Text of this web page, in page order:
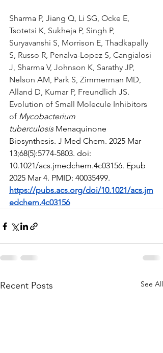
Sharma P, Jiang Q, Li SG, Ocke E,
Tsotetsi K, Sukheja P, Singh P,
Suryavanshi S, Morrison E, Thadkapally
S, Russo R, Penalva-Lopez S, Cangialosi
J, Sharma V, Johnson K, Sarathy JP,
Nelson AM, Park S, Zimmerman MD,
Alland D, Kumar P, Freundlich JS.
Evolution of Small Molecule Inhibitors
of Mycobacterium
tuberculosis Menaquinone
Biosynthesis. J Med Chem. 2025 Mar
13;68(5):5774-5803. doi:
10.1021/acs.jmedchem.4c03156. Epub
2025 Mar 4. PMID: 40035499.
https://pubs.acs.org/doi/10.1021/acs.jm
edchem.4c03156
Recent Posts See All